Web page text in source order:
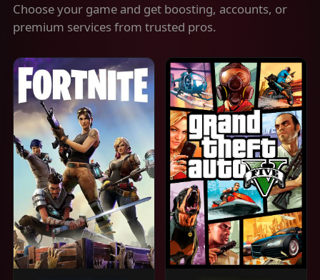
Choose your game and get boosting, accounts, or
premium services from trusted pros.